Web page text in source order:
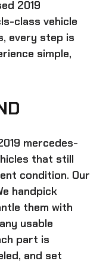
2019
class vehicle
every step is
simple,
mercedes-
that still
condition. Our
handpick
them with
usable
part is
and set